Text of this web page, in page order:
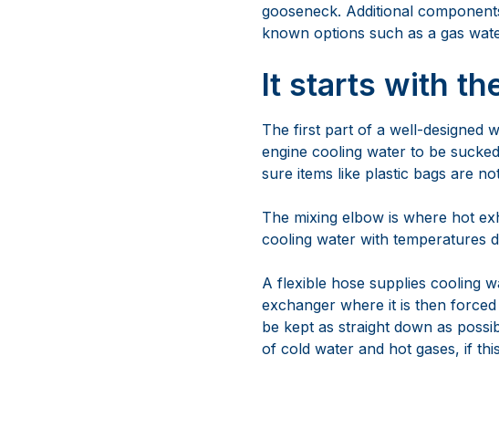
gooseneck. Additional
known options such as a gas
It starts with
The first part of a well-designed
engine cooling water to be
sure items like plastic bags are
The mixing elbow is where hot
cooling water with temperatures
A flexible hose supplies cooling
exchanger where it is then
be kept as straight down as
of cold water and hot gases, if